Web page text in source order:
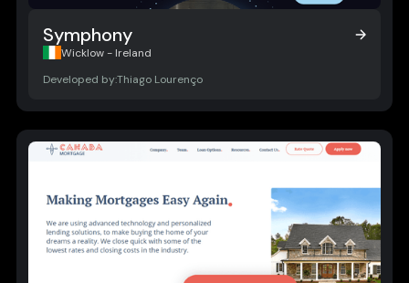
Symphony
Symphony
Wicklow - Ireland
Developed by:Thiago Lourenço